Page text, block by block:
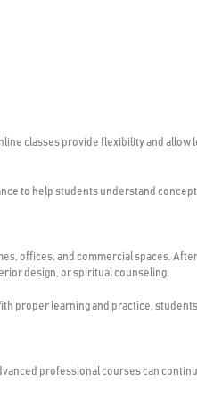
classes provide flexibility and allow
to help students understand
offices, and commercial spaces.
design, or spiritual counseling.
proper learning and practice,
professional courses can